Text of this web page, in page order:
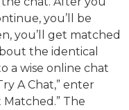
you’ll be
you’ll get matched
the identical
a wise online chat
A Chat,” enter
The